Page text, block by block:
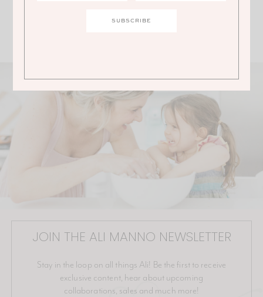
JOIN THE ALI MANNO NEWSLETTER
Stay in the loop on all things Ali! Be the first to receive
exclusive content, hear about upcoming
collaborations, sales and much more!